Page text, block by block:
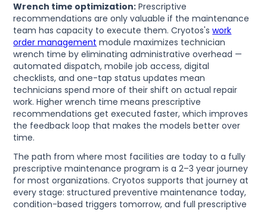
Wrench time optimization: Prescriptive
recommendations are only valuable if the maintenance
team has capacity to execute them. Cryotos'swork
order management module maximizes technician
wrench time by eliminating administrative overhead —
automated dispatch, mobile job access, digital
checklists, and one-tap status updates mean
technicians spend more of their shift on actual repair
work. Higher wrench time means prescriptive
recommendations get executed faster, which improves
the feedback loop that makes the models better over
time.
The path from where most facilities are today to a fully
prescriptive maintenance program is a 2–3 year journey
for most organizations. Cryotos supports that journey at
every stage: structured preventive maintenance today,
condition-based triggers tomorrow, and full prescriptive